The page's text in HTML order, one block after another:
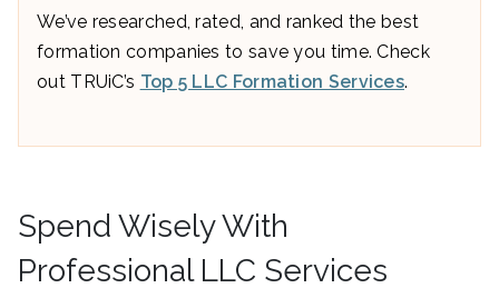
We’ve researched, rated, and ranked the best
formation companies to save you time. Check
out TRUiC’s Top 5 LLC Formation Services.
Spend Wisely With
Professional LLC Services